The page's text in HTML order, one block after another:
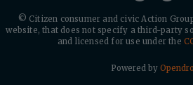
© Citizen consumer and civic Action
website, that does not specify a third-party
and licensed for use under the
Powered by